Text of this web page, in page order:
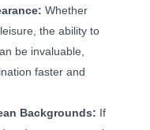
Whether
the ability to
be invaluable,
faster and
Backgrounds: If